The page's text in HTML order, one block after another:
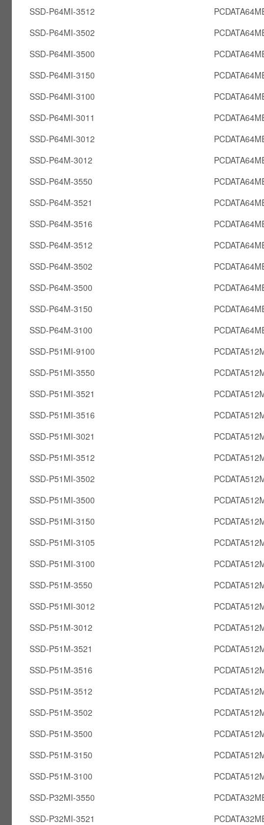
SSD-P64MI-3512
SSD-P64MI-3502
SSD-P64MI-3500
SSD-P64MI-3150
SSD-P64MI-3100
SSD-P64MI-3011
SSD-P64MI-3012
SSD-P64M-3012
SSD-P64M-3550
SSD-P64M-3521
SSD-P64M-3516
SSD-P64M-3512
SSD-P64M-3502
SSD-P64M-3500
SSD-P64M-3150
SSD-P64M-3100
SSD-P51MI-9100
SSD-P51MI-3550
SSD-P51MI-3521
SSD-P51MI-3516
SSD-P51MI-3021
SSD-P51MI-3512
SSD-P51MI-3502
SSD-P51MI-3500
SSD-P51MI-3150
SSD-P51MI-3105
SSD-P51MI-3100
SSD-P51M-3550
SSD-P51MI-3012
SSD-P51M-3012
SSD-P51M-3521
SSD-P51M-3516
SSD-P51M-3512
SSD-P51M-3502
SSD-P51M-3500
SSD-P51M-3150
SSD-P51M-3100
SSD-P32MI-3550
SSD-P32MI-3521